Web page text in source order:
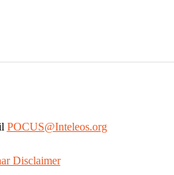
POCUS@Inteleos.org
Disclaimer